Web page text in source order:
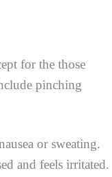
for the those
pinching
or sweating.
and feels irritated.